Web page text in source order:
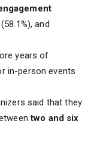
and
years of
in-person events
said that they
two and six